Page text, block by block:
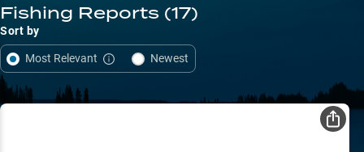
Fishing Reports (17)
Sort by
Most Relevant Newest